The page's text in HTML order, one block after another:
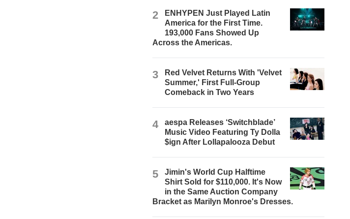
2
ENHYPEN Just Played Latin
America for the First Time.
193,000 Fans Showed Up
Across the Americas.
3
Red Velvet Returns With 'Velvet
Summer,' First Full-Group
Comeback in Two Years
4
aespa Releases ‘Switchblade’
Music Video Featuring Ty Dolla
$ign After Lollapalooza Debut
5
Jimin's World Cup Halftime
Shirt Sold for $110,000. It's Now
in the Same Auction Company
Bracket as Marilyn Monroe's Dresses.